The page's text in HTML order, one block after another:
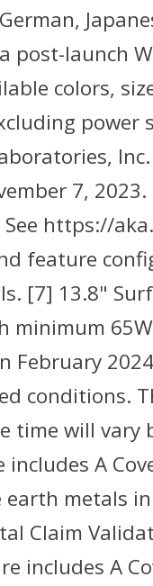
post-launch
colors,
7,
https://
feature
[7] 13.8"
conditions.
will
A
earth metals
Claim
includes A